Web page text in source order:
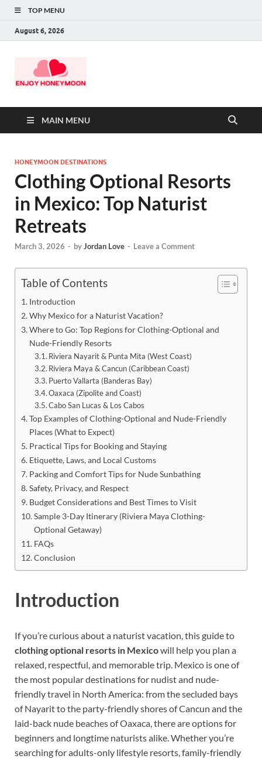
TOP MENU
August 6, 2026
MAIN MENU
HONEYMOON DESTINATIONS
Clothing Optional Resorts
in Mexico: Top Naturist
Retreats
March 3, 2026 - byJordan Love - Leave a Comment
Table of Contents
Introduction
Why Mexico for a Naturist Vacation?
Where to Go: Top Regions for Clothing-Optional and
Nude-Friendly Resorts
Riviera Nayarit & Punta Mita (West Coast)
Riviera Maya & Cancun (Caribbean Coast)
Puerto Vallarta (Banderas Bay)
Oaxaca (Zipolite and Coast)
Cabo San Lucas & Los Cabos
Top Examples of Clothing-Optional and Nude-Friendly
Places (What to Expect)
Practical Tips for Booking and Staying
Etiquette, Laws, and Local Customs
Packing and Comfort Tips for Nude Sunbathing
Safety, Privacy, and Respect
Budget Considerations and Best Times to Visit
Sample 3-Day Itinerary (Riviera Maya Clothing-
Optional Getaway)
FAQs
Conclusion
Introduction
If you’re curious about a naturist vacation, this guide to
clothing optional resorts in Mexicowill help you plan a
relaxed, respectful, and memorable trip. Mexico is one of
the most popular destinations for nudist and nude-
friendly travel in North America: from the secluded bays
of Nayarit to the party-friendly shores of Cancun and the
laid-back nude beaches of Oaxaca, there are options for
beginners and longtime naturists alike. Whether you’re
searching for adults-only lifestyle resorts, family-friendly